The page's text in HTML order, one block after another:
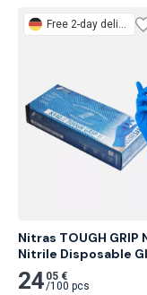
Free 2-day delivery
Nitras TOUGH GRIP
Nitrile Disposable
Blue 50 pcs
24 05 €
/100 pcs